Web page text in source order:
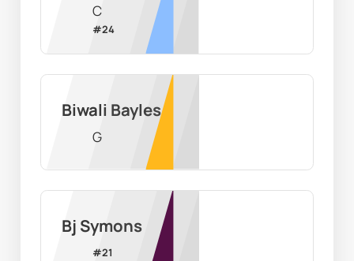
C
#24
Biwali Bayles
G
Bj Symons
#21